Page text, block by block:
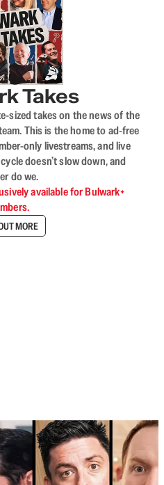
Takes
sized takes on the news of the
This is the home to ad-free
only livestreams, and live
doesn’t slow down, and
do we.
available for Bulwark+
MORE